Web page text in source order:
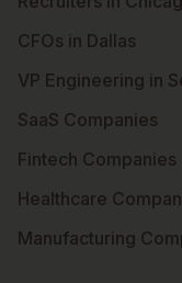
CFOs in Dallas
VP Engineering in
SaaS Companies
Fintech Companies
Healthcare
Manufacturing